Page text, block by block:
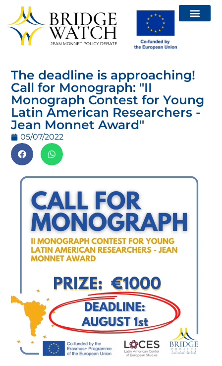
The deadline is approaching!
Call for Monograph: "II
Monograph Contest for Young
Latin American Researchers -
Jean Monnet Award"
05/07/2022